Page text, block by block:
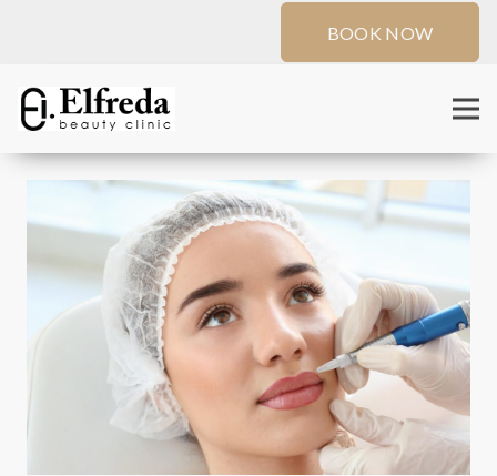
BOOK NOW